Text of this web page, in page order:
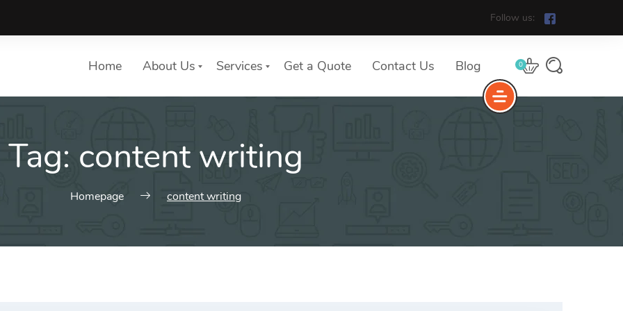
Follow us:
Home About Us Services
List of services
Choose a Service
Get a Quote Contact Us Blog 0
Tag: content writing
Homepage content writing